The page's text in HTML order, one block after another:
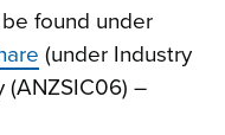
found under
(under Industry
(ANZSIC06) –